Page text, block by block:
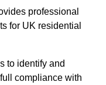
professional
for UK residential
to identify and
compliance with